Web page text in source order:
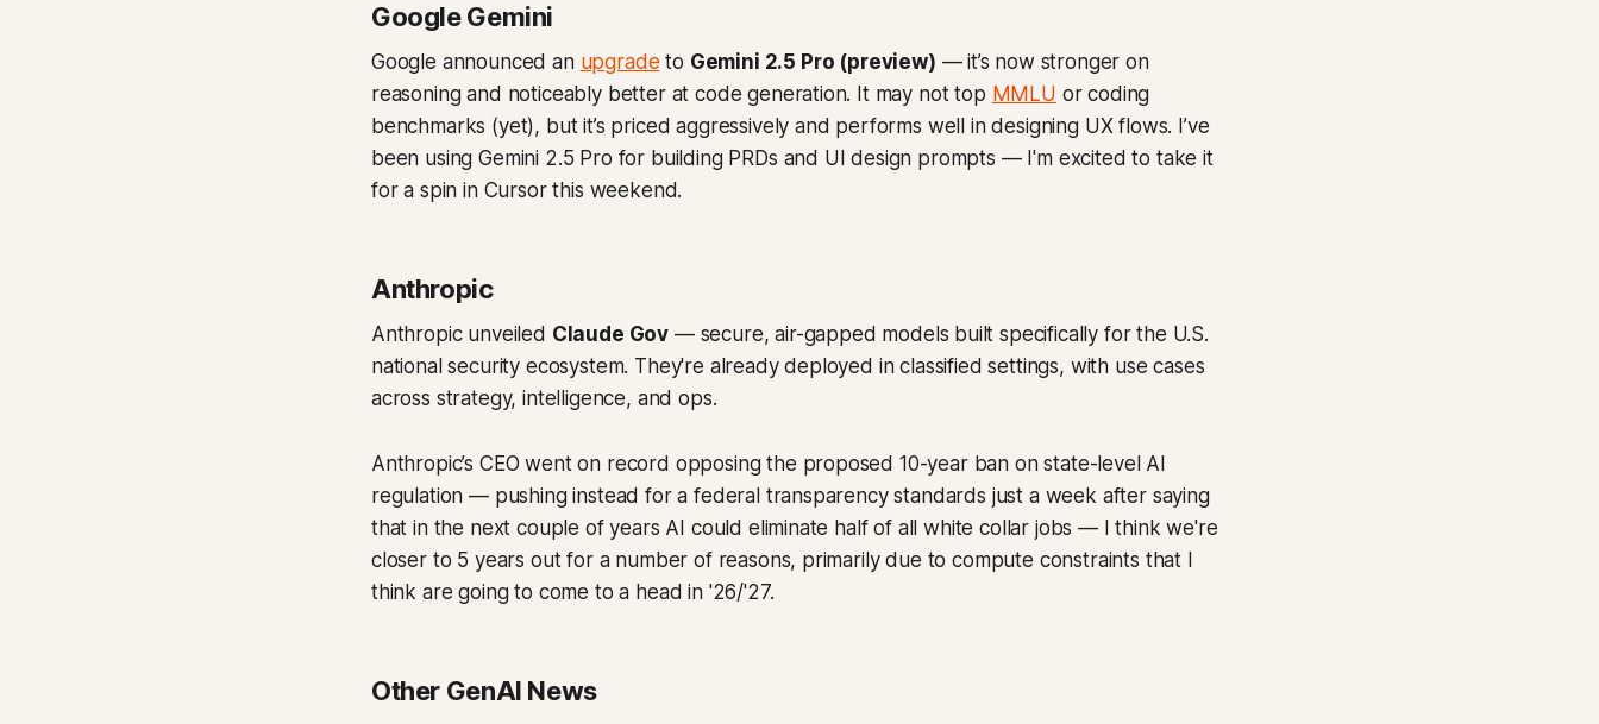
Google Gemini
Google announced an upgrade to Gemini 2.5 Pro (preview) — it’s now stronger on
reasoning and noticeably better at code generation. It may not top MMLU or coding
benchmarks (yet), but it’s priced aggressively and performs well in designing UX flows. I’ve
been using Gemini 2.5 Pro for building PRDs and UI design prompts — I'm excited to take it
for a spin in Cursor this weekend.
Anthropic
Anthropic unveiled Claude Gov — secure, air-gapped models built specifically for the U.S.
national security ecosystem. They're already deployed in classified settings, with use cases
across strategy, intelligence, and ops.
Anthropic’s CEO went on record opposing the proposed 10-year ban on state-level AI
regulation — pushing instead for a federal transparency standards just a week after saying
that in the next couple of years AI could eliminate half of all white collar jobs — I think we're
closer to 5 years out for a number of reasons, primarily due to compute constraints that I
think are going to come to a head in '26/'27.
Other GenAI News